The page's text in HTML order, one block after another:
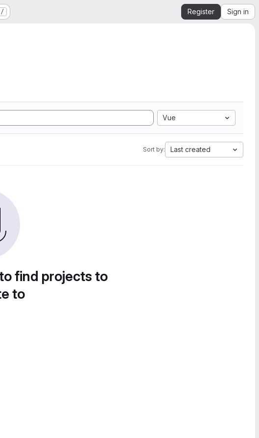
/ Register Sign in
Vue
Sort by: Last created
find projects to
to